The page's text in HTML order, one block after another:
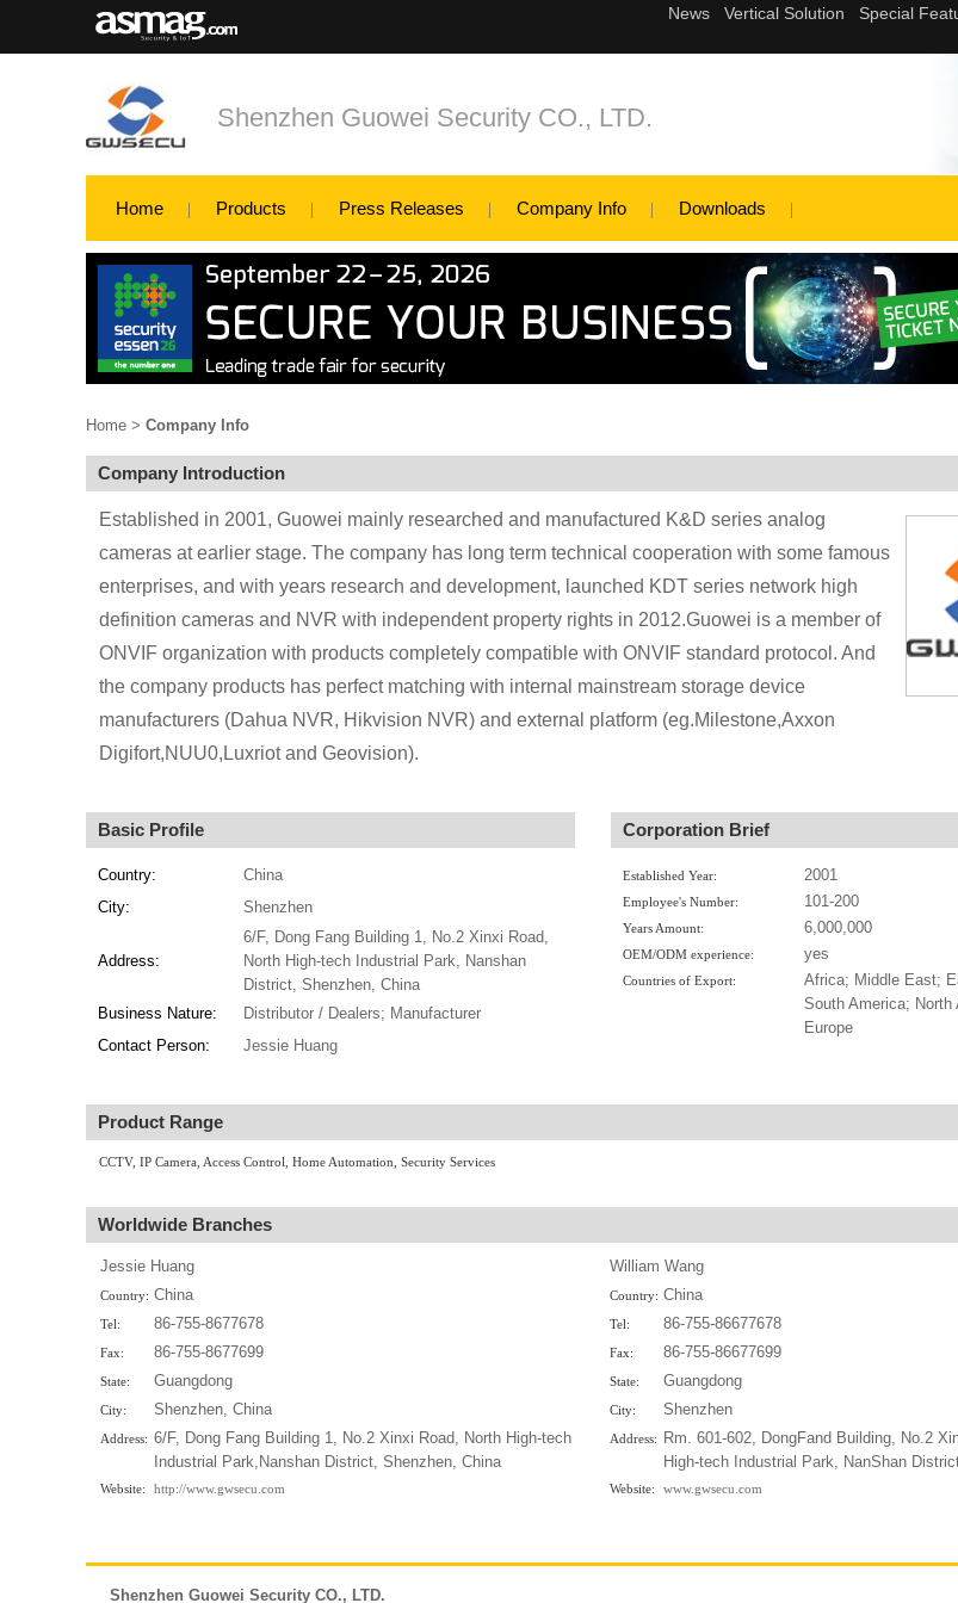
Shenzhen Guowei Security CO., LTD.
Home Products Press Releases Company Info Downloads
Home > Company Info
Company Introduction
Established in 2001, Guowei mainly researched and manufactured K&D series analog
cameras at earlier stage. The company has long term technical cooperation with some famous
enterprises, and with years research and development, launched KDT series network high
definition cameras and NVR with independent property rights in 2012.Guowei is a member of
ONVIF organization with products completely compatible with ONVIF standard protocol. And
the company products has perfect matching with internal mainstream storage device
manufacturers (Dahua NVR, Hikvision NVR) and external platform (eg.Milestone,Axxon
Digifort,NUU0,Luxriot and Geovision).
Basic Profile
Country:
China
City:
Shenzhen
Address:
6/F, Dong Fang Building 1, No.2 Xinxi Road,
North High-tech Industrial Park, Nanshan
District, Shenzhen, China
Business Nature:
Distributor / Dealers; Manufacturer
Contact Person:
Jessie Huang
Corporation Brief
Established Year: 2001
Employee's Number: 101-200
Years Amount: 6,000,000
OEM/ODM experience: yes
Countries of Export:
Africa; Middle East;
South America; North
Europe
Product Range
CCTV, IP Camera, Access Control, Home Automation, Security Services
Worldwide Branches
Jessie Huang
Country: China
Tel: 86-755-8677678
Fax: 86-755-8677699
State: Guangdong
City: Shenzhen, China
Address: 6/F, Dong Fang Building 1, No.2 Xinxi Road, North High-tech
Industrial Park,Nanshan District, Shenzhen, China
Website: http://www.gwsecu.com
William Wang
Country: China
Tel: 86-755-86677678
Fax: 86-755-86677699
State: Guangdong
City: Shenzhen
Address:
Rm. 601-602, DongFand Building, No.2
High-tech Industrial Park, NanShan
Website: www.gwsecu.com
Shenzhen Guowei Security CO., LTD.